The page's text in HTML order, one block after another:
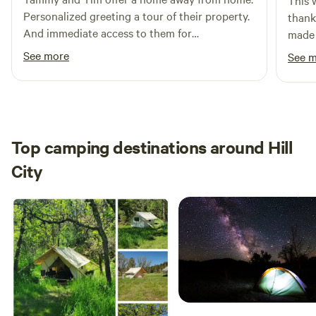
Personalized greeting a tour of their property.
And immediate access to them for
emergencies. The site is clean with plenty of
amenities. Clean, private showers. Linens
supplied. Drought friendly cooking options.
See more
to
See
Top camping destinations around Hill
City